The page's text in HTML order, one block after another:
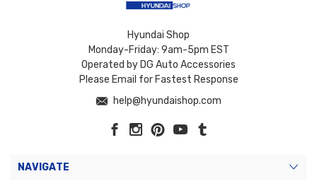
Hyundai Shop
Monday-Friday: 9am-5pm EST
Operated by DG Auto Accessories
Please Email for Fastest Response
help@hyundaishop.com
NAVIGATE